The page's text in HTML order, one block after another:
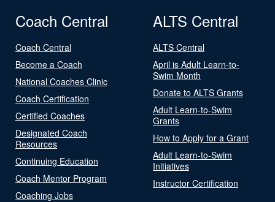
Coach Central
Coach Central
Become a Coach
National Coaches Clinic
Coach Certification
Certified Coaches
Designated Coach
Resources
Continuing Education
Coach Mentor Program
Coaching Jobs
ALTS Central
ALTS Central
April is Adult Learn-to-
Swim Month
Donate to ALTS Grants
Adult Learn-to-Swim
Grants
How to Apply for a Grant
Adult Learn-to-Swim
Initiatives
Instructor Certification